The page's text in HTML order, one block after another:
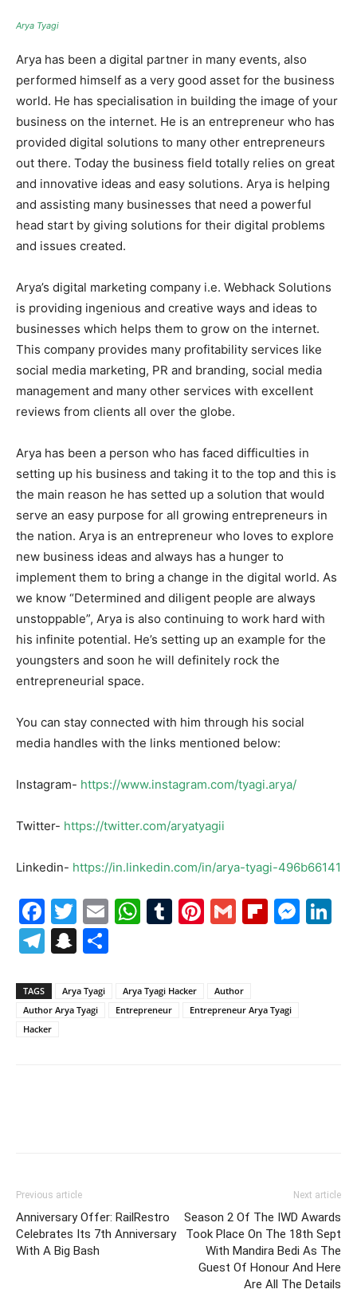
Arya Tyagi
Arya has been a digital partner in many events, also
performed himself as a very good asset for the business
world. He has specialisation in building the image of your
business on the internet. He is an entrepreneur who has
provided digital solutions to many other entrepreneurs
out there. Today the business field totally relies on great
and innovative ideas and easy solutions. Arya is helping
and assisting many businesses that need a powerful
head start by giving solutions for their digital problems
and issues created.
Arya’s digital marketing company i.e. Webhack Solutions
is providing ingenious and creative ways and ideas to
businesses which helps them to grow on the internet.
This company provides many profitability services like
social media marketing, PR and branding, social media
management and many other services with excellent
reviews from clients all over the globe.
Arya has been a person who has faced difficulties in
setting up his business and taking it to the top and this is
the main reason he has setted up a solution that would
serve an easy purpose for all growing entrepreneurs in
the nation. Arya is an entrepreneur who loves to explore
new business ideas and always has a hunger to
implement them to bring a change in the digital world. As
we know “Determined and diligent people are always
unstoppable”, Arya is also continuing to work hard with
his infinite potential. He’s setting up an example for the
youngsters and soon he will definitely rock the
entrepreneurial space.
You can stay connected with him through his social
media handles with the links mentioned below:
Instagram- https://www.instagram.com/tyagi.arya/
Twitter- https://twitter.com/aryatyagii
Linkedin- https://in.linkedin.com/in/arya-tyagi-496b66141
Facebook
Twitter
EmailWhatsApp
Tumblr
Pinterest
Gmail
Telegram
Snapchat
TAGS Arya Tyagi Arya Tyagi Hacker
Author
Author Arya Tyagi
Entrepreneur
Entrepreneur Arya Tyagi
Hacker
Previous article
Anniversary Offer: RailRestro
Celebrates Its 7th Anniversary
With A Big Bash
Next article
Season 2 Of The IWD Awards
Took Place On The 18th Sept
With Mandira Bedi As The
Guest Of Honour And Here
Are All The Details